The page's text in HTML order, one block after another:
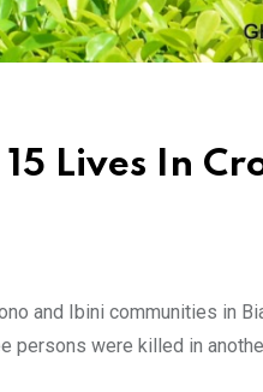
Lives In
and Ibini communities in
persons were killed in